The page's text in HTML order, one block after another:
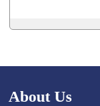
About Us